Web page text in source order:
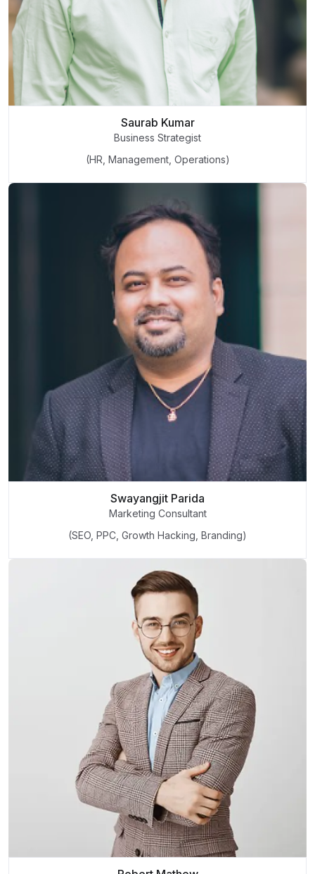
Saurab Kumar
Business Strategist
(HR, Management, Operations)
Swayangjit Parida
Marketing Consultant
(SEO, PPC, Growth Hacking, Branding)